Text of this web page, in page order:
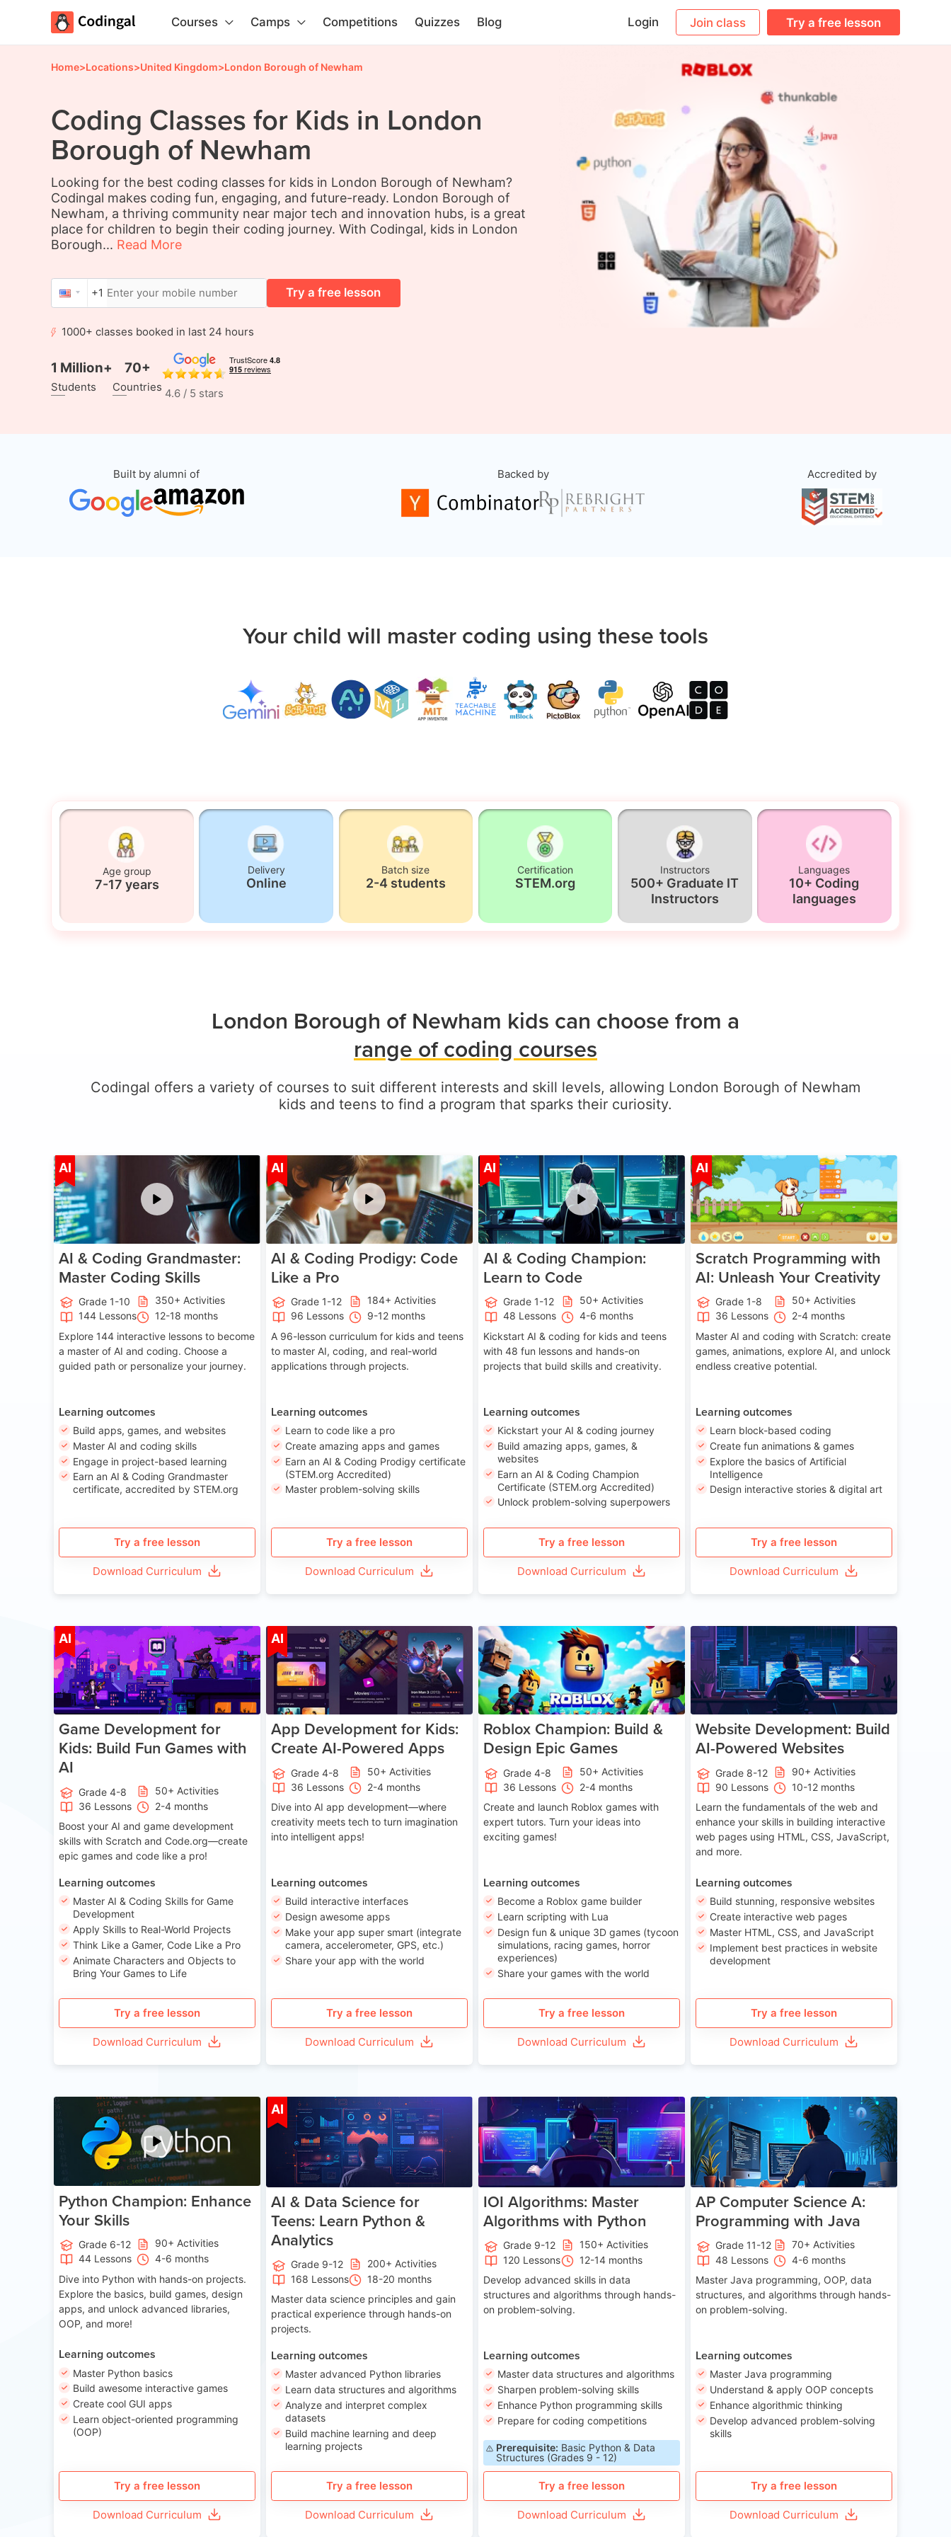
Courses Camps Competitions Quizzes Blog Login Join class Try a free lesson
Home>Locations>United Kingdom>London Borough of Newham
Coding Classes for Kids in London
Borough of Newham
Looking for the best coding classes for kids in London Borough of Newham?
Codingal makes coding fun, engaging, and future-ready. London Borough of
Newham, a thriving community near major tech and innovation hubs, is a great
place for children to begin their coding journey. With Codingal, kids in London
Borough... Read More
+1 Try a free lesson
1000+ classes booked in last 24 hours
1 Million+
Students
70+
Countries 4.6 / 5 stars
Built by alumni of Backed by Accredited by
Your child will master coding using these tools
Age group
7-17 years
Delivery
Online
Batch size
2-4 students
Certification
STEM.org
Instructors
500+ Graduate IT
Instructors
Languages
10+ Coding
languages
London Borough of Newham kids can choose from a
range of coding courses
Codingal offers a variety of courses to suit different interests and skill levels, allowing London Borough of Newham
kids and teens to find a program that sparks their curiosity.
AI Age 5-15
AI & Coding Grandmaster:
Master Coding Skills
Grade 1-10
350+ Activities
144 Lessons
12-18 months
Explore 144 interactive lessons to become
a master of AI and coding. Choose a
guided path or personalize your journey.
Learning outcomes
Build apps, games, and websites
Master AI and coding skills
Engage in project-based learning
Earn an AI & Coding Grandmaster
certificate, accredited by STEM.org
Try a free lesson
Download Curriculum
AI Age 5-17
AI & Coding Prodigy: Code
Like a Pro
Grade 1-12
184+ Activities
96 Lessons
9-12 months
A 96-lesson curriculum for kids and teens
to master AI, coding, and real-world
applications through projects.
Learning outcomes
Learn to code like a pro
Create amazing apps and games
Earn an AI & Coding Prodigy certificate
(STEM.org Accredited)
Master problem-solving skills
Try a free lesson
Download Curriculum
AI Age 5-17
AI & Coding Champion:
Learn to Code
Grade 1-12
50+ Activities
48 Lessons
4-6 months
Kickstart AI & coding for kids and teens
with 48 fun lessons and hands-on
projects that build skills and creativity.
Learning outcomes
Kickstart your AI & coding journey
Build amazing apps, games, &
websites
Earn an AI & Coding Champion
Certificate (STEM.org Accredited)
Unlock problem-solving superpowers
Try a free lesson
Download Curriculum
AI Age 5-14
Scratch Programming with
AI: Unleash Your Creativity
Grade 1-8
50+ Activities
36 Lessons
2-4 months
Master AI and coding with Scratch: create
games, animations, explore AI, and unlock
endless creative potential.
Learning outcomes
Learn block-based coding
Create fun animations & games
Explore the basics of Artificial
Intelligence
Design interactive stories & digital art
Try a free lesson
Download Curriculum
AI Age 8-14
Game Development for
Kids: Build Fun Games with
AI
Grade 4-8
50+ Activities
36 Lessons
2-4 months
Boost your AI and game development
skills with Scratch and Code.org—create
epic games and code like a pro!
Learning outcomes
Master AI & Coding Skills for Game
Development
Apply Skills to Real-World Projects
Think Like a Gamer, Code Like a Pro
Animate Characters and Objects to
Bring Your Games to Life
Try a free lesson
Download Curriculum
AI Age 8-14
App Development for Kids:
Create AI-Powered Apps
Grade 4-8
50+ Activities
36 Lessons
2-4 months
Dive into AI app development—where
creativity meets tech to turn imagination
into intelligent apps!
Learning outcomes
Build interactive interfaces
Design awesome apps
Make your app super smart (integrate
camera, accelerometer, GPS, etc.)
Share your app with the world
Try a free lesson
Download Curriculum
Age 8-14
Roblox Champion: Build &
Design Epic Games
Grade 4-8
50+ Activities
36 Lessons
2-4 months
Create and launch Roblox games with
expert tutors. Turn your ideas into
exciting games!
Learning outcomes
Become a Roblox game builder
Learn scripting with Lua
Design fun & unique 3D games (tycoon
simulations, racing games, horror
experiences)
Share your games with the world
Try a free lesson
Download Curriculum
Age 13-17
Website Development: Build
AI-Powered Websites
Grade 8-12
90+ Activities
90 Lessons
10-12 months
Learn the fundamentals of the web and
enhance your skills in building interactive
web pages using HTML, CSS, JavaScript,
and more.
Learning outcomes
Build stunning, responsive websites
Create interactive web pages
Master HTML, CSS, and JavaScript
Implement best practices in website
development
Try a free lesson
Download Curriculum
Age 11-17
Python Champion: Enhance
Your Skills
Grade 6-12
90+ Activities
44 Lessons
4-6 months
Dive into Python with hands-on projects.
Explore the basics, build games, design
apps, and unlock advanced libraries,
OOP, and more!
Learning outcomes
Master Python basics
Build awesome interactive games
Create cool GUI apps
Learn object-oriented programming
(OOP)
Try a free lesson
Download Curriculum
AI Age 13-17
AI & Data Science for
Teens: Learn Python &
Analytics
Grade 9-12
200+ Activities
168 Lessons
18-20 months
Master data science principles and gain
practical experience through hands-on
projects.
Learning outcomes
Master advanced Python libraries
Learn data structures and algorithms
Analyze and interpret complex
datasets
Build machine learning and deep
learning projects
Try a free lesson
Download Curriculum
Age 13-17
IOI Algorithms: Master
Algorithms with Python
Grade 9-12
150+ Activities
120 Lessons
12-14 months
Develop advanced skills in data
structures and algorithms through hands-
on problem-solving.
Learning outcomes
Master data structures and algorithms
Sharpen problem-solving skills
Enhance Python programming skills
Prepare for coding competitions
Prerequisite: Basic Python & Data
Structures (Grades 9 - 12)
Try a free lesson
Download Curriculum
Age 15-17
AP Computer Science A:
Programming with Java
Grade 11-12
70+ Activities
48 Lessons
4-6 months
Master Java programming, OOP, data
structures, and algorithms through hands-
on problem-solving.
Learning outcomes
Master Java programming
Understand & apply OOP concepts
Enhance algorithmic thinking
Develop advanced problem-solving
skills
Try a free lesson
Download Curriculum